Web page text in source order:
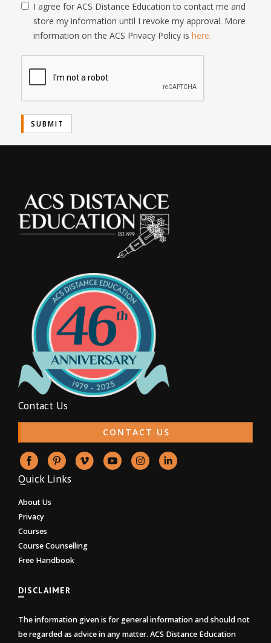
I agree for ACS Distance Education to contact me and
store my information until I revoke my approval. More
information on the ACS Privacy Policy is here.
Contact Us
CONTACT US
Quick Links
About Us
Privacy
Courses
Course Counselling
Free Handbook
DISCLAIMER
The information given is for general information and should not
be regarded as advice in any matter. ACS Distance Education